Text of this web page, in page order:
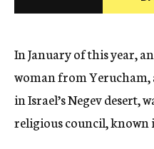
c
In January of this year,
woman from Yerucham,
in Israel’s Negev desert,
religious council, known